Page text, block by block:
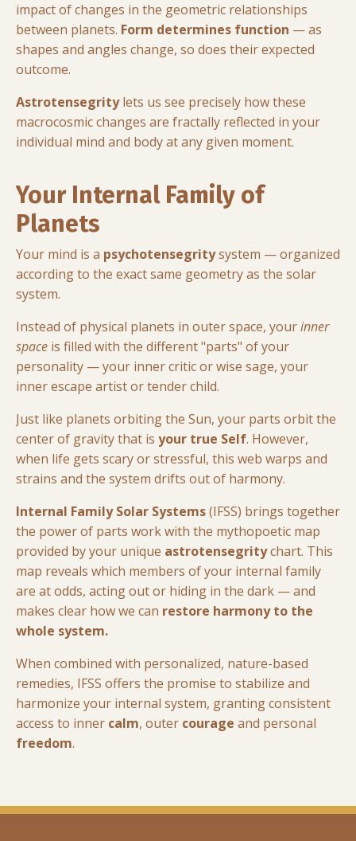
impact of changes in the geometric relationships
between planets. Form determines function — as
shapes and angles change, so does their expected
outcome.
Astrotensegritylets us see precisely how these
macrocosmic changes are fractally reflected in your
individual mind and body at any given moment.
Your Internal Family of
Planets
Your mind is a psychotensegritysystem — organized
according to the exact same geometry as the solar
system.
Instead of physical planets in outer space, yourinner
space is filled with the different "parts" of your
personality — your inner critic or wise sage, your
inner escape artist or tender child.
Just like planets orbiting the Sun, your parts orbit the
center of gravity that is your true Self. However,
when life gets scary or stressful, this web warps and
strains and the system drifts out of harmony.
Internal Family Solar Systems(IFSS) brings together
the power of parts work with the mythopoetic map
provided by your unique astrotensegritychart. This
map reveals which members of your internal family
are at odds, acting out or hiding in the dark — and
makes clear how we can restore harmony to the
whole system.
When combined with personalized, nature-based
remedies, IFSS offers the promise to stabilize and
harmonize your internal system, granting consistent
access to inner calm, outer courage and personal
freedom.